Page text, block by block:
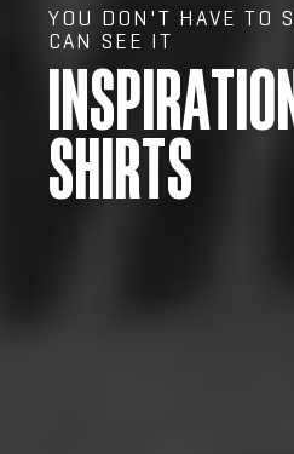
YOU DON'T HAVE TO
CAN SEE IT
SHIRTS